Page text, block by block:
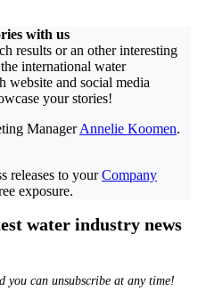
with us
results or an other interesting
international water
website and social media
your stories!
ManagerAnnelie Koomen.
releases to yourCompany
exposure.
water industry news
you can unsubscribe at any time!